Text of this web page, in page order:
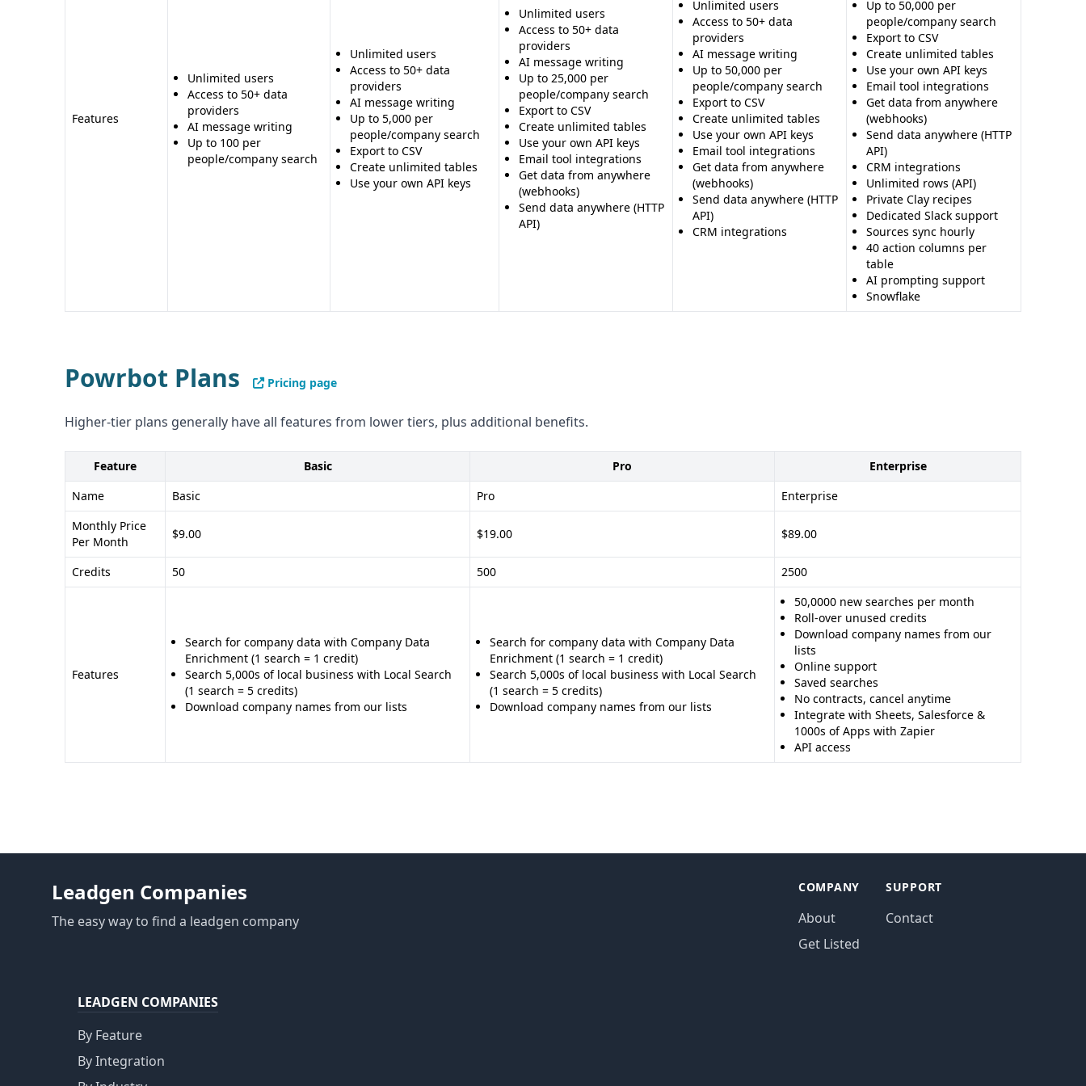
Cons for Powrbot: - Lacks the advanced AI-powered research capabilities of
Features
Unlimited users
Access to 50+ data
providers
AI message writing
Up to 100 per
people/company search
Unlimited users
Access to 50+ data
providers
AI message writing
Up to 5,000 per
people/company search
Export to CSV
Create unlimited tables
Use your own API keys
Unlimited users
Access to 50+ data
providers
AI message writing
Up to 25,000 per
people/company search
Export to CSV
Create unlimited tables
Use your own API keys
Email tool integrations
Get data from anywhere
(webhooks)
Send data anywhere (HTTP
API)
Unlimited users
Access to 50+ data
providers
AI message writing
Up to 50,000 per
people/company search
Export to CSV
Create unlimited tables
Use your own API keys
Email tool integrations
Get data from anywhere
(webhooks)
Send data anywhere (HTTP
API)
CRM integrations
Up to 50,000 per
people/company search
Export to CSV
Create unlimited tables
Use your own API keys
Email tool integrations
Get data from anywhere
(webhooks)
Send data anywhere (HTTP
API)
CRM integrations
Unlimited rows (API)
Private Clay recipes
Dedicated Slack support
Sources sync hourly
40 action columns per
table
AI prompting support
Snowflake
Powrbot Plans Pricing page
Higher-tier plans generally have all features from lower tiers, plus additional benefits.
Feature Basic Pro
Enterprise
Name
Basic Pro
Enterprise
Monthly Price
Per Month
$9.00 $19.00 $89.00
Credits 50 500 2500
Features
Search for company data with Company Data
Enrichment (1 search = 1 credit)
Search 5,000s of local business with Local Search
(1 search = 5 credits)
Download company names from our lists
Search for company data with Company Data
Enrichment (1 search = 1 credit)
Search 5,000s of local business with Local Search
(1 search = 5 credits)
Download company names from our lists
50,0000 new searches per month
Roll-over unused credits
Download company names from our
lists
Online support
Saved searches
No contracts, cancel anytime
Integrate with Sheets, Salesforce &
1000s of Apps with Zapier
API access
Leadgen Companies
The easy way to find a leadgen company
COMPANY
About
Get Listed
SUPPORT
Contact
LEADGEN COMPANIES
By Feature
By Integration